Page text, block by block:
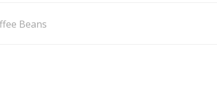
Beans